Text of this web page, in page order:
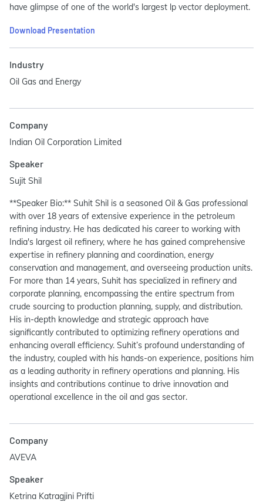
have glimpse of one of the world's largest lp vector deployment.
Download Presentation
Industry
Oil Gas and Energy
Company
Indian Oil Corporation Limited
Speaker
Sujit Shil
**Speaker Bio:** Suhit Shil is a seasoned Oil & Gas professional
with over 18 years of extensive experience in the petroleum
refining industry. He has dedicated his career to working with
India's largest oil refinery, where he has gained comprehensive
expertise in refinery planning and coordination, energy
conservation and management, and overseeing production units.
For more than 14 years, Suhit has specialized in refinery and
corporate planning, encompassing the entire spectrum from
crude sourcing to production planning, supply, and distribution.
His in-depth knowledge and strategic approach have
significantly contributed to optimizing refinery operations and
enhancing overall efficiency. Suhit’s profound understanding of
the industry, coupled with his hands-on experience, positions him
as a leading authority in refinery operations and planning. His
insights and contributions continue to drive innovation and
operational excellence in the oil and gas sector.
Company
AVEVA
Speaker
Ketrina Katragjini Prifti